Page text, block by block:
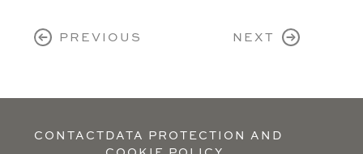
PREVIOUS NEXT
CONTACTDATA PROTECTION AND